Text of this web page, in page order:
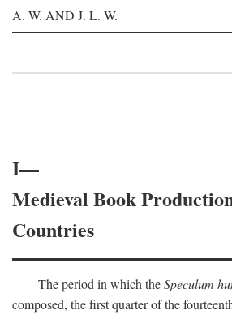
A. W. AND J. L. W.
I—
Medieval Book
Countries
The period in which theSpeculum
composed, the first quarter of the